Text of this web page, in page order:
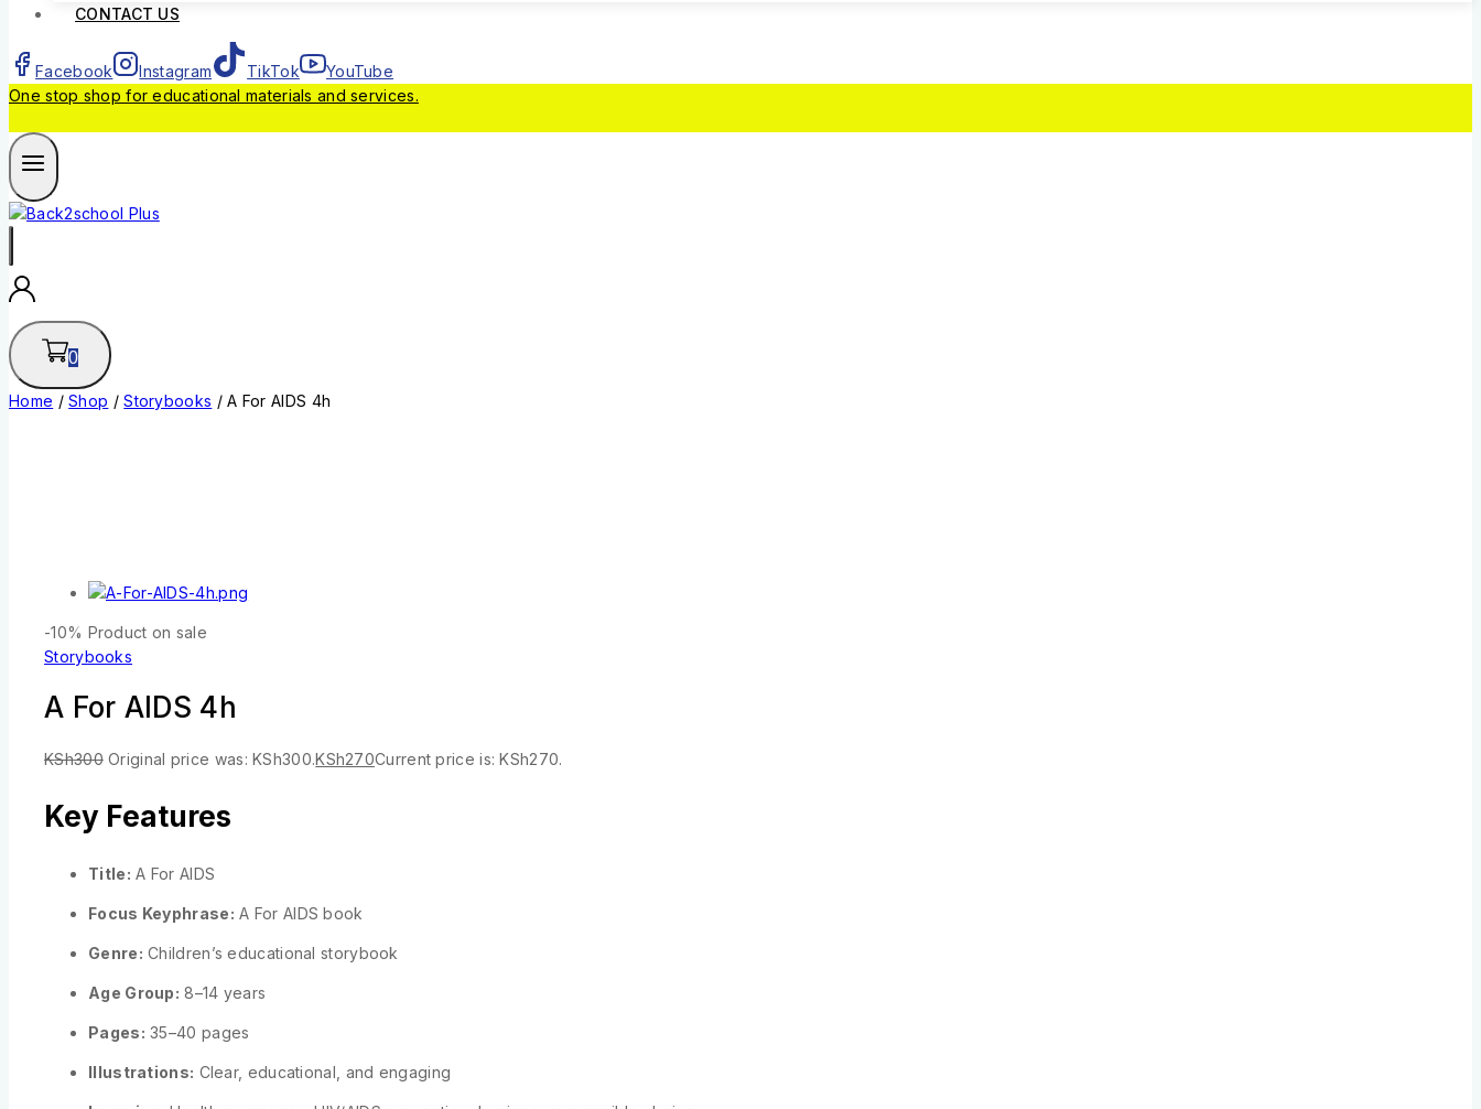
CONTACT US
Facebook Instagram TikTok
YouTube
One stop shop for educational materials and services.
0
Home / Shop / Storybooks / A For AIDS 4h
-10% Product on sale
Storybooks
A For AIDS 4h
KSh300 Original price was: KSh300.KSh270Current price is: KSh270.
Key Features
Title: A For AIDS
Focus Keyphrase: A For AIDS book
Genre: Children’s educational storybook
Age Group: 8–14 years
Pages: 35–40 pages
Illustrations: Clear, educational, and engaging